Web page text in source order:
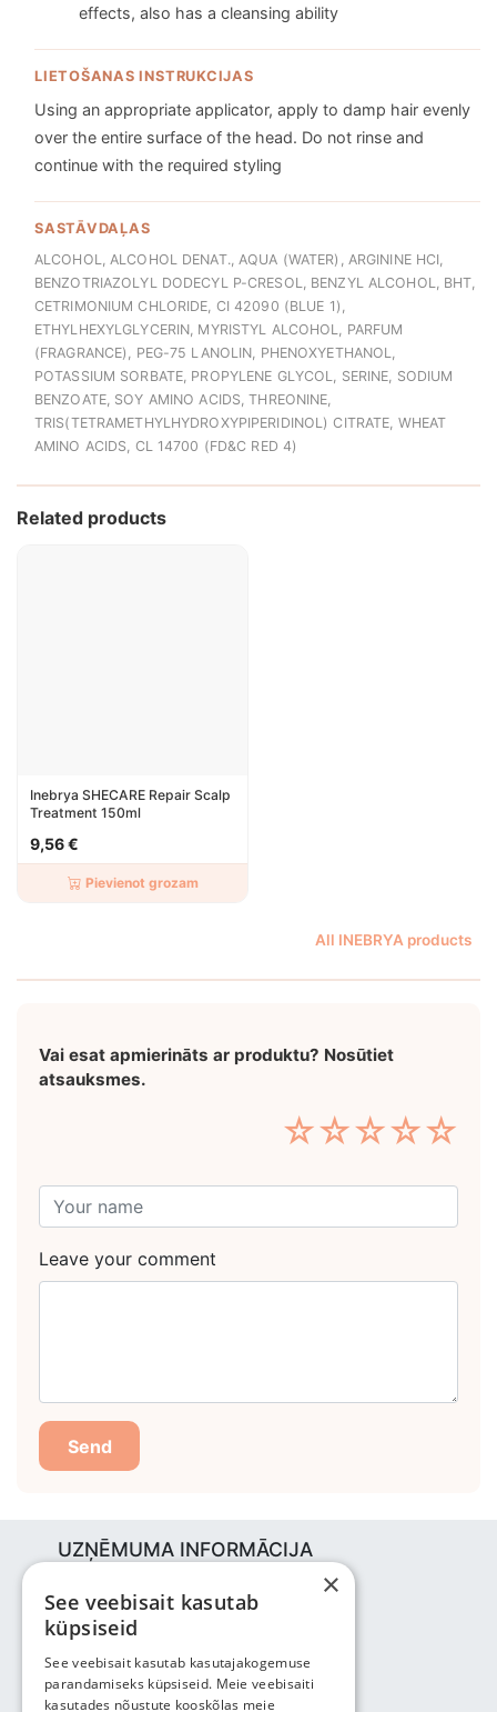
effects, also has a cleansing ability
LIETOŠANAS INSTRUKCIJAS
Using an appropriate applicator, apply to damp hair evenly
over the entire surface of the head. Do not rinse and
continue with the required styling
SASTĀVDAĻAS
ALCOHOL, ALCOHOL DENAT., AQUA (WATER), ARGININE HCI,
BENZOTRIAZOLYL DODECYL P-CRESOL, BENZYL ALCOHOL, BHT,
CETRIMONIUM CHLORIDE, CI 42090 (BLUE 1),
ETHYLHEXYLGLYCERIN, MYRISTYL ALCOHOL, PARFUM
(FRAGRANCE), PEG-75 LANOLIN, PHENOXYETHANOL,
POTASSIUM SORBATE, PROPYLENE GLYCOL, SERINE, SODIUM
BENZOATE, SOY AMINO ACIDS, THREONINE,
TRIS(TETRAMETHYLHYDROXYPIPERIDINOL) CITRATE, WHEAT
AMINO ACIDS, CL 14700 (FD&C RED 4)
Related products
Inebrya SHECARE Repair Scalp
Treatment 150ml
9,56 €
Pievienot grozam
All INEBRYA products
Vai esat apmierināts ar produktu? Nosūtiet
atsauksmes.
☆
☆
☆
☆
☆
Leave your comment
Send
UZŅĒMUMA INFORMĀCIJA
Vabaõhukooli tee 4, Tallinn, 12013
Reg nr: 14690362
PVN: EE102147285
Tālrunis: +3725143691
×
See veebisait kasutab
küpsiseid
See veebisait kasutab kasutajakogemuse
parandamiseks küpsiseid. Meie veebisaiti
kasutades nõustute kooskõlas meie